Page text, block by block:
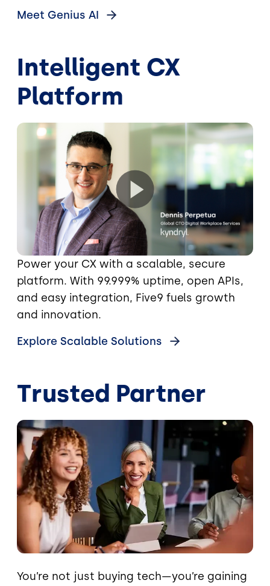
Meet Genius AI
Intelligent CX
Platform
Power your CX with a scalable, secure
platform. With 99.999% uptime, open APIs,
and easy integration, Five9 fuels growth
and innovation.
Explore Scalable Solutions
Trusted Partner
Image
You’re not just buying tech—you’re gaining